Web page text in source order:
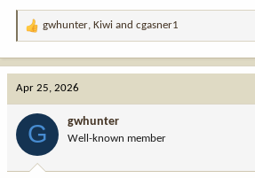
R
t
o
:
gwhunter, Kiwi and cgasner1
Apr 25, 2026
G gwhunter
Well-known member